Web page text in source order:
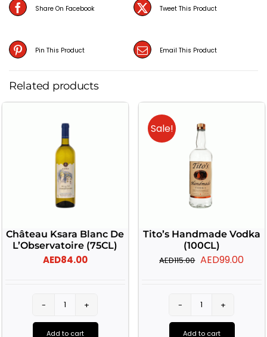
Share On Facebook Tweet This Product
Pin This Product Email This Product
Related products
Château Ksara Blanc De
L’Observatoire (75CL)
AED84.00
Ksara
Add to cart
Sale!
Tito’s Handmade Vodka
(100CL)
AED115.00 Original
AED115.00.
AED99.00
Handmade
Add to cart